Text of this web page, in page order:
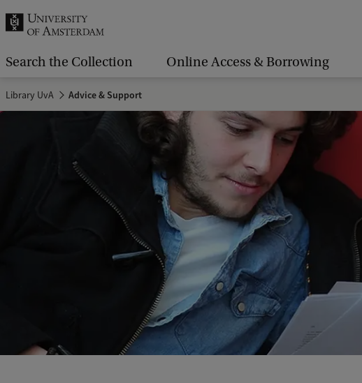
.
.
Search the Collection Online Access & Borrowing
Library UvA Advice & Support